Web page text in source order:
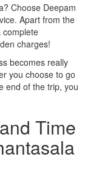
Choose Deepam
Apart from the
complete
charges!
becomes really
you choose to go
end of the trip, you
Time